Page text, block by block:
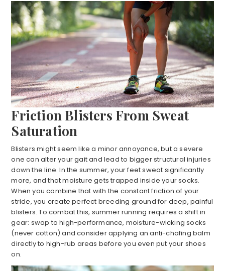
Friction Blisters From Sweat
Saturation
Blisters might seem like a minor annoyance, but a severe
one can alter your gait and lead to bigger structural injuries
down the line. In the summer, your feet sweat significantly
more, and that moisture gets trapped inside your socks.
When you combine that with the constant friction of your
stride, you create perfect breeding ground for deep, painful
blisters. To combat this, summer running requires a shift in
gear: swap to high-performance, moisture-wicking socks
(never cotton) and consider applying an anti-chafing balm
directly to high-rub areas before you even put your shoes
on.